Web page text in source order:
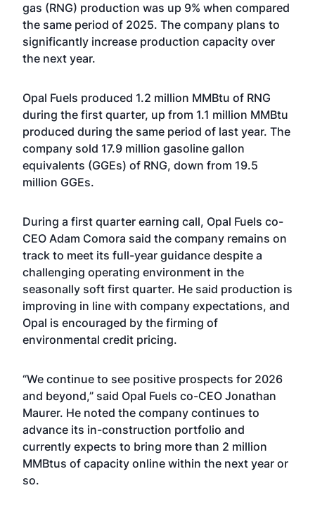
gas (RNG) production was up 9% when compared
the same period of 2025. The company plans to
significantly increase production capacity over
the next year.
Opal Fuels produced 1.2 million MMBtu of RNG
during the first quarter, up from 1.1 million MMBtu
produced during the same period of last year. The
company sold 17.9 million gasoline gallon
equivalents (GGEs) of RNG, down from 19.5
million GGEs.
During a first quarter earning call, Opal Fuels co-
CEO Adam Comora said the company remains on
track to meet its full-year guidance despite a
challenging operating environment in the
seasonally soft first quarter. He said production is
improving in line with company expectations, and
Opal is encouraged by the firming of
environmental credit pricing.
“We continue to see positive prospects for 2026
and beyond,” said Opal Fuels co-CEO Jonathan
Maurer. He noted the company continues to
advance its in-construction portfolio and
currently expects to bring more than 2 million
MMBtus of capacity online within the next year or
so.